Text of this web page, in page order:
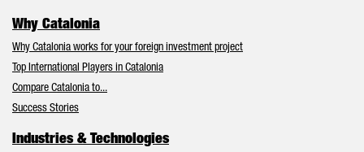
Why Catalonia
Why Catalonia works for your foreign investment project
Top International Players in Catalonia
Compare Catalonia to...
Success Stories
Industries & Technologies